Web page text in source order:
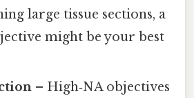
large tissue sections, a
might be your best
– High‑NA objectives